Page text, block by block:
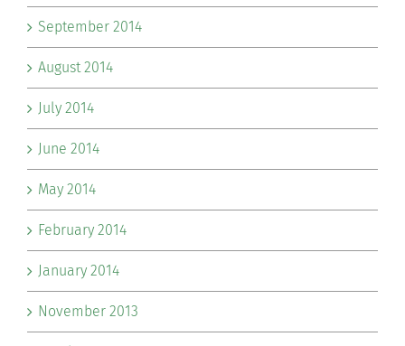
September 2014
August 2014
July 2014
June 2014
May 2014
February 2014
January 2014
November 2013